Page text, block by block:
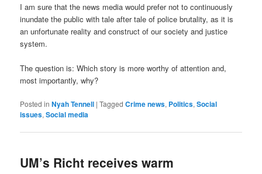
I am sure that the news media would prefer not to continuously
inundate the public with tale after tale of police brutality, as it is
an unfortunate reality and construct of our society and justice
system.
The question is: Which story is more worthy of attention and,
most importantly, why?
Posted in Nyah Tennell |Tagged Crime news, Politics,Social
issues,Social media
UM’s Richt receives warm